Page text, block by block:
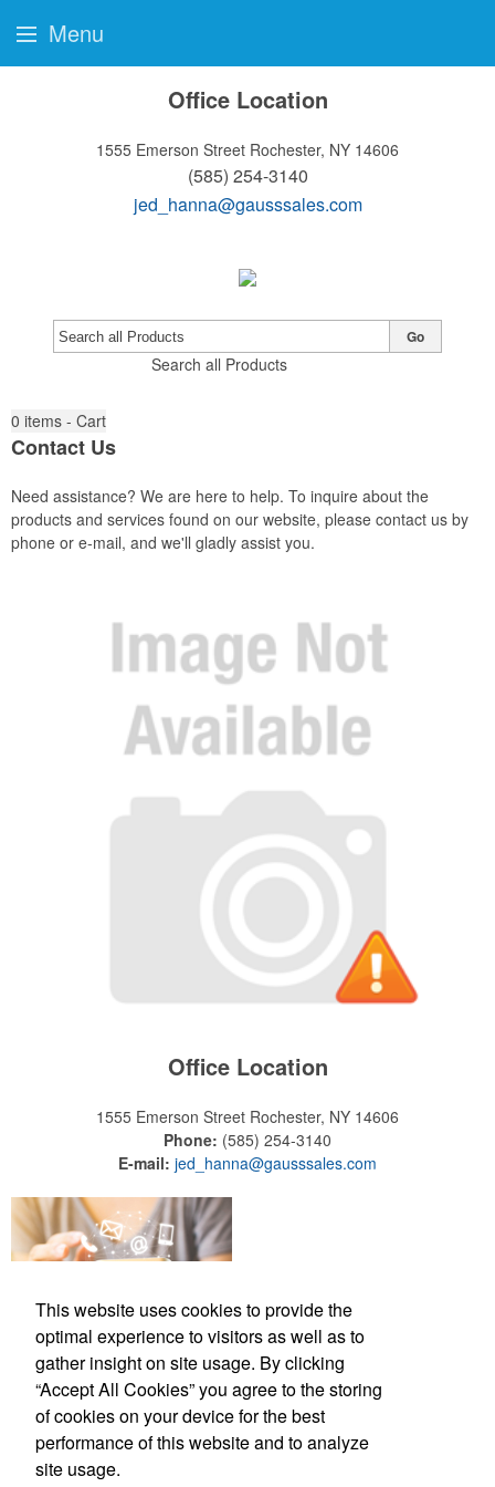
Office Location
1555 Emerson Street Rochester, NY 14606
(585) 254-3140
jed_hanna@gausssales.com
Search all Products
Go
0 items - Cart
Contact Us
Need assistance? We are here to help. To inquire about the
products and services found on our website, please contact us by
phone or e-mail, and we'll gladly assist you.
Office Location
1555 Emerson Street Rochester, NY 14606
Phone: (585) 254-3140
E-mail: jed_hanna@gausssales.com
Office Location
1555 Emerson Street
Menu
This website uses cookies to provide the
optimal experience to visitors as well as to
gather insight on site usage. By clicking
“Accept All Cookies” you agree to the storing
of cookies on your device for the best
performance of this website and to analyze
site usage.